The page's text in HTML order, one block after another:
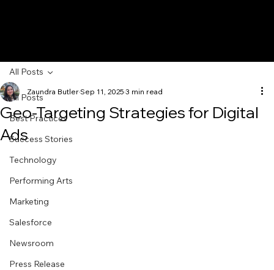
All Posts
Best Practices
Success Stories
Technology
Performing Arts
Marketing
Salesforce
Newsroom
Press Release
All Posts
Geo-Targeting Strategies for Digital
Ads
Zaundra ButlerSep 11, 2025 3 min read